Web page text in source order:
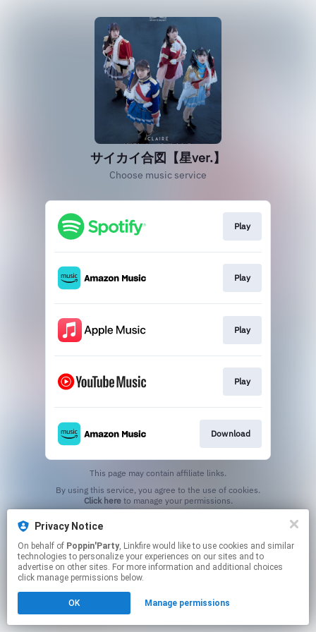
サイカイ合図【星ver.】
Choose music service
Play
Play
Play
Play
Download
This page may contain affiliate links.
Click hereto manage your permissions.
Privacy Notice
On behalf of Poppin'Party, Linkfire would like to use cookies and similar
technologies to personalize your experiences on our sites and to
advertise on other sites. For more information and additional choices
click manage permissions below.
OK Manage permissions